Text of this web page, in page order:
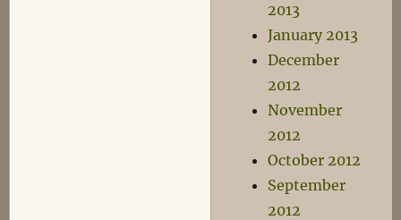
2013
January 2013
December
2012
November
2012
October 2012
September
2012